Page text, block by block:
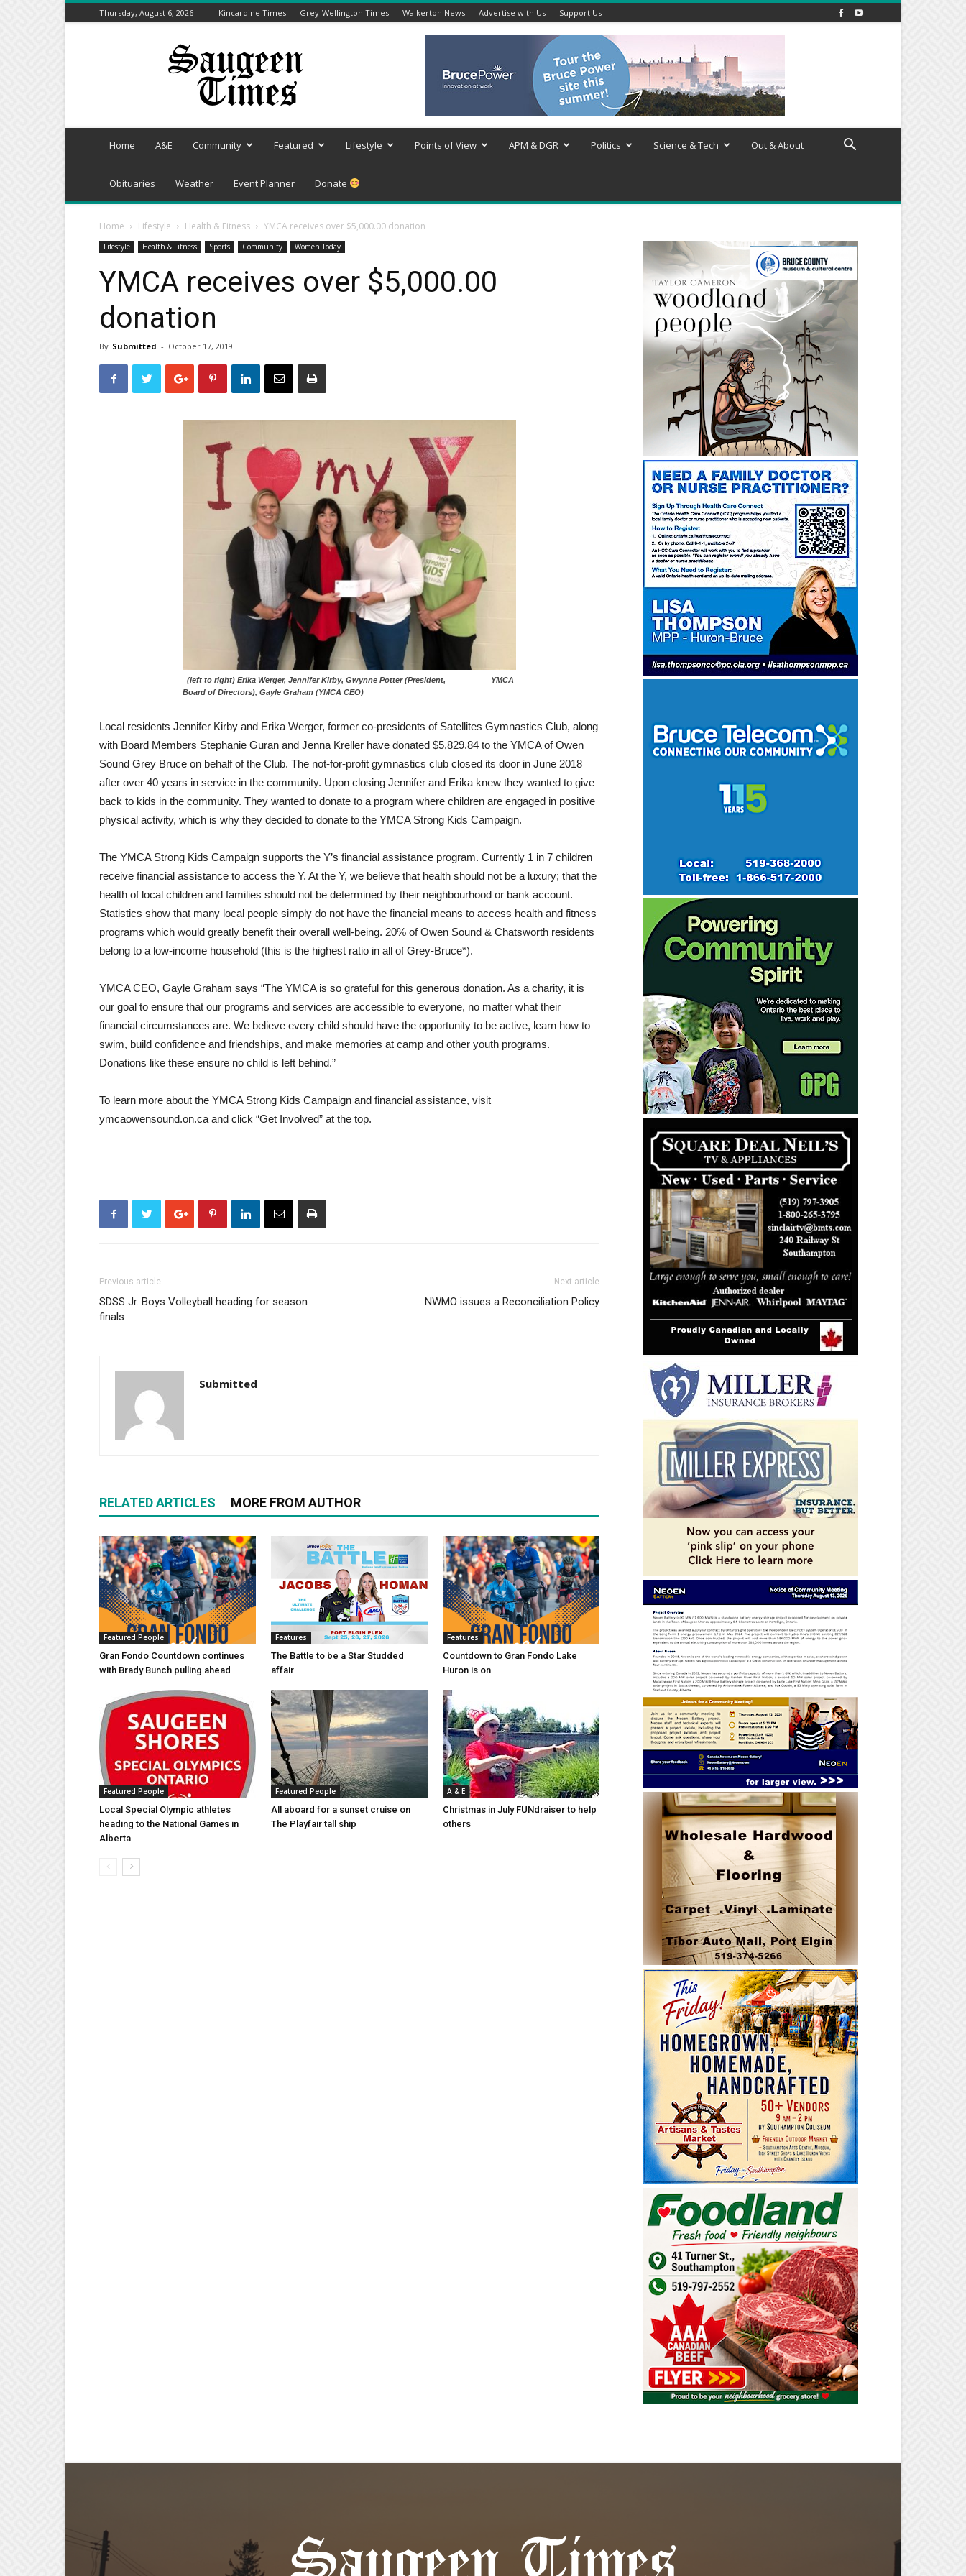
Thursday, August 6, 2026 Kincardine Times Grey-Wellington Times Walkerton News Advertise with Us Support Us
Saugeen
Home A&E Community Featured Lifestyle Points of View APM & DGR Politics Science & Tech Out & About
Obituaries Weather Event Planner Donate
Home Lifestyle Health & Fitness YMCA receives over $5,000.00 donation
Lifestyle Health & Fitness Sports Community Women Today
YMCA receives over $5,000.00
donation
By Submitted - October 17, 2019
(left to right) Erika Werger, Jennifer Kirby, Gwynne Potter (President, YMCA
Board of Directors), Gayle Graham (YMCA CEO)
Local residents Jennifer Kirby and Erika Werger, former co-presidents of Satellites Gymnastics Club, along
with Board Members Stephanie Guran and Jenna Kreller have donated $5,829.84 to the YMCA of Owen
Sound Grey Bruce on behalf of the Club. The not-for-profit gymnastics club closed its door in June 2018
after over 40 years in service in the community. Upon closing Jennifer and Erika knew they wanted to give
back to kids in the community. They wanted to donate to a program where children are engaged in positive
physical activity, which is why they decided to donate to the YMCA Strong Kids Campaign.
The YMCA Strong Kids Campaign supports the Y’s financial assistance program. Currently 1 in 7 children
receive financial assistance to access the Y. At the Y, we believe that health should not be a luxury; that the
health of local children and families should not be determined by their neighbourhood or bank account.
Statistics show that many local people simply do not have the financial means to access health and fitness
programs which would greatly benefit their overall well-being. 20% of Owen Sound & Chatsworth residents
belong to a low-income household (this is the highest ratio in all of Grey-Bruce*).
YMCA CEO, Gayle Graham says “The YMCA is so grateful for this generous donation. As a charity, it is
our goal to ensure that our programs and services are accessible to everyone, no matter what their
financial circumstances are. We believe every child should have the opportunity to be active, learn how to
swim, build confidence and friendships, and make memories at camp and other youth programs.
Donations like these ensure no child is left behind.”
To learn more about the YMCA Strong Kids Campaign and financial assistance, visit
ymcaowensound.on.ca and click “Get Involved” at the top.
Previous article
SDSS Jr. Boys Volleyball heading for season
finals
Next article
NWMO issues a Reconciliation Policy
Submitted
RELATED ARTICLES MORE FROM AUTHOR
Featured People
Gran Fondo Countdown continues
with Brady Bunch pulling ahead
Features
The Battle to be a Star Studded
affair
Features
Countdown to Gran Fondo Lake
Huron is on
Featured People
Local Special Olympic athletes
heading to the National Games in
Alberta
Featured People
All aboard for a sunset cruise on
The Playfair tall ship
A & E
Christmas in July FUNdraiser to help
others